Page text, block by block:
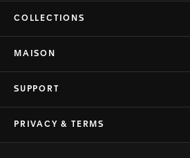
COLLECTIONS
MAISON
SUPPORT
PRIVACY & TERMS